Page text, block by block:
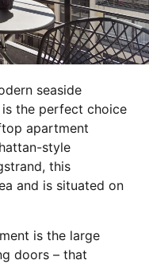
seaside
the perfect choice
apartment
style
this
and is situated on
is the large
doors – that